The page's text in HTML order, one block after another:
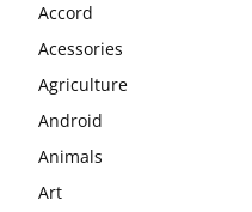
Accord
Acessories
Agriculture
Android
Animals
Art